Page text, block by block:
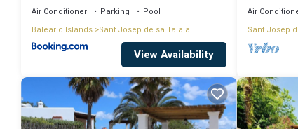
Air Conditioner Parking
Pool
Balearic Islands Sant Josep de sa Talaia
View Availability
Air
Sant Josep